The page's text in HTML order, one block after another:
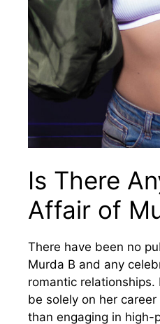
Is There
Affair of
There have been no
Murda B and any
romantic
be solely on her
than engaging in high-